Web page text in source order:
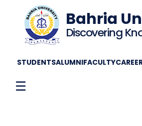
Bahria
Discovering
STUDENTSALUMNIFACULTY
☰